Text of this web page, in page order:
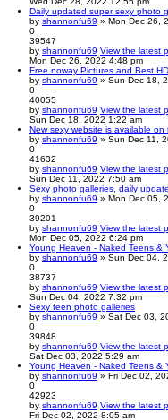
Daily updated super sexy photo
by shannonfu69 » Mon Dec 26,
0
39547
by shannonfu69 View the latest
Mon Dec 26, 2022 4:48 pm
Free noway Pictures and Best
by shannonfu69 » Sun Dec 18,
0
40055
by shannonfu69 View the latest
Sun Dec 18, 2022 1:22 am
New sexy website is available on
by shannonfu69 » Sun Dec 11,
0
41632
by shannonfu69 View the latest
Sun Dec 11, 2022 7:50 am
Sexy photo galleries, daily
by shannonfu69 » Mon Dec 05,
0
39201
by shannonfu69 View the latest
Mon Dec 05, 2022 6:24 pm
Young Heaven - Naked Teens &
by shannonfu69 » Sun Dec 04,
0
38737
by shannonfu69 View the latest
Sun Dec 04, 2022 7:32 pm
Sexy teen photo galleries
by shannonfu69 » Sat Dec 03,
0
39848
by shannonfu69 View the latest
Sat Dec 03, 2022 5:29 am
Young Heaven - Naked Teens &
by shannonfu69 » Fri Dec 02,
0
42923
by shannonfu69 View the latest
Fri Dec 02, 2022 8:05 am